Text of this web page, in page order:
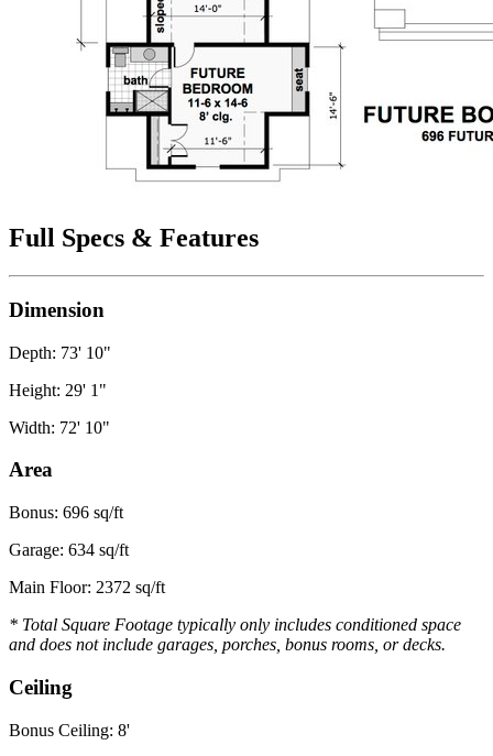
Full Specs & Features
Dimension
Depth: 73' 10"
Height: 29' 1"
Width: 72' 10"
Area
Bonus: 696 sq/ft
Garage: 634 sq/ft
Main Floor: 2372 sq/ft
* Total Square Footage typically only includes conditioned space
and does not include garages, porches, bonus rooms, or decks.
Ceiling
Bonus Ceiling: 8'